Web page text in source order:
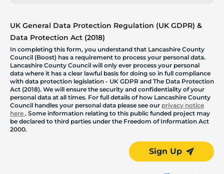
UK General Data Protection Regulation (UK GDPR) &
Data Protection Act (2018)
In completing this form, you understand that Lancashire County
Council (Boost) has a requirement to process your personal data.
Lancashire County Council will only ever process your personal
data where it has a clear lawful basis for doing so in full compliance
with data protection legislation - UK GDPR and The Data Protection
Act (2018). We will ensure the security and confidentiality of your
personal data at all times. For full details of how Lancashire County
Council handles your personal data please see our privacy notice
here . Some information relating to this public funded project may
be declared to third parties under the Freedom of Information Act
2000.
Sign Up